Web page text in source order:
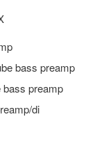
bass preamp
bass preamp
di